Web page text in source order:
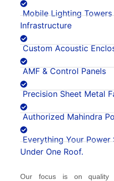
Mobile Lighting
Infrastructure
Custom Acoustic
AMF & Control Panels
Precision Sheet Metal
Authorized Mahindra
Everything Your
Under One Roof.
Our focus is on quality